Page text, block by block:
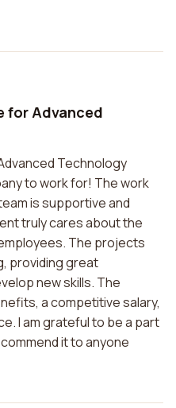
for Advanced
Technology
to work for! The work
is supportive and
truly cares about the
The projects
providing great
new skills. The
a competitive salary,
I am grateful to be a part
it to anyone